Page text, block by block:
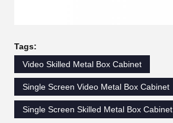
Tags:
Video Skilled Metal Box Cabinet
Single Screen Video Metal Box Cabinet
Single Screen Skilled Metal Box Cabinet